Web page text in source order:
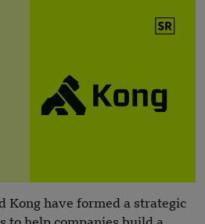
Kong have formed a strategic